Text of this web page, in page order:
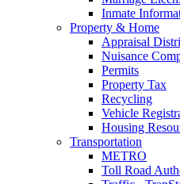
Inmate
Property & Home
Appraisal
Nuisance
Permits
Property Tax
Recycling
Vehicle
Housing
Transportation
METRO
Toll Road